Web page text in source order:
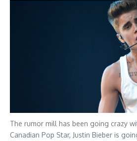
The rumor mill has been going crazy
Canadian Pop Star, Justin Bieber is